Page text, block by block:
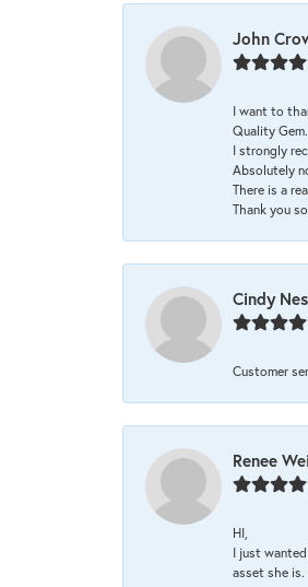
John
I want to
Quality Gem.
I strongly
Absolutely
There is a
Thank you
Cindy
Customer
Renee
HI,
I just
asset she is.